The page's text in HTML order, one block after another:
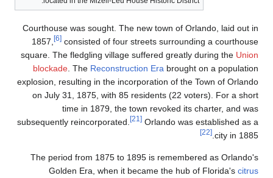
Courthouse was
1857,
consisted
square. The fledgling
blockade. The
explosion, resulting in
on July 31, 1875,
time in
subsequently
The period from
Golden Era,